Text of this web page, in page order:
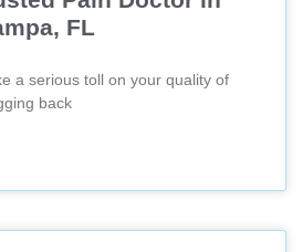
FL
a serious toll on your quality of
back